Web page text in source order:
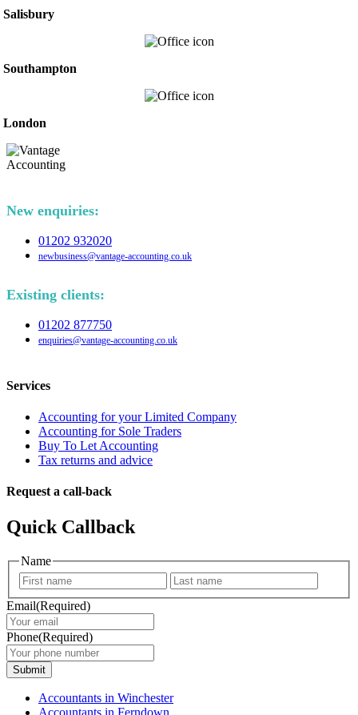
Salisbury
Southampton
London
New enquiries:
01202 932020
newbusiness@vantage-accounting.co.uk
Existing clients:
01202 877750
enquiries@vantage-accounting.co.uk
Services
Accounting for your Limited Company
Accounting for Sole Traders
Buy To Let Accounting
Tax returns and advice
Request a call-back
Quick Callback
Name
First
Email(Required)
Phone(Required)
Submit
Accountants in Winchester